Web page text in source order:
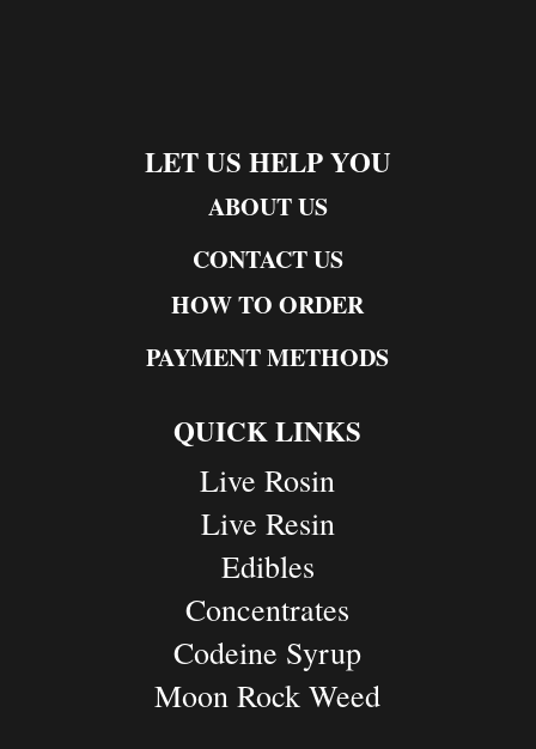
LET US HELP YOU
ABOUT US
CONTACT US
HOW TO ORDER
PAYMENT METHODS
QUICK LINKS
Live Rosin
Live Resin
Edibles
Concentrates
Codeine Syrup
Moon Rock Weed